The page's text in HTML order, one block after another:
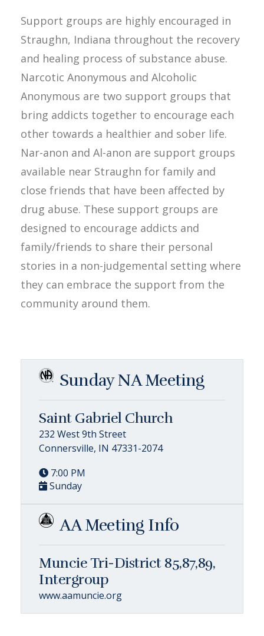
Support groups are highly encouraged in
Straughn, Indiana throughout the recovery
and healing process of substance abuse.
Narcotic Anonymous and Alcoholic
Anonymous are two support groups that
bring addicts together to encourage each
other towards a healthier and sober life.
Nar-anon and Al-anon are support groups
available near Straughn for family and
close friends that have been affected by
drug abuse. These support groups are
designed to encourage addicts and
family/friends to share their personal
stories in a non-judgemental setting where
they can embrace the support from the
community around them.
Sunday NA Meeting
Saint Gabriel Church
232 West 9th Street
Connersville, IN 47331-2074
7:00 PM
Sunday
AA Meeting Info
Muncie Tri-District 85,87,89,
Intergroup
www.aamuncie.org